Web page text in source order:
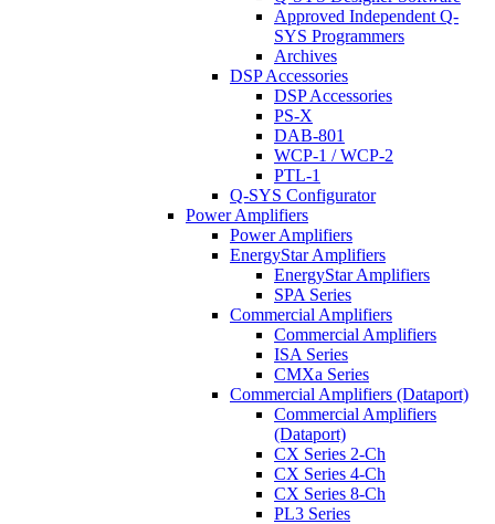
Approved Independent Q-
SYS Programmers
Archives
DSP Accessories
DSP Accessories
PS-X
DAB-801
WCP-1 / WCP-2
PTL-1
Q-SYS Configurator
Power Amplifiers
Power Amplifiers
EnergyStar Amplifiers
EnergyStar Amplifiers
SPA Series
Commercial Amplifiers
Commercial Amplifiers
ISA Series
CMXa Series
Commercial Amplifiers (Dataport)
Commercial Amplifiers
(Dataport)
CX Series 2-Ch
CX Series 4-Ch
CX Series 8-Ch
PL3 Series